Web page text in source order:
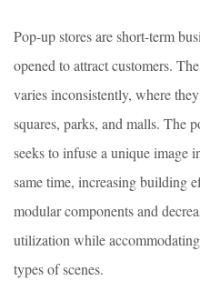
Pop-up stores are short-term
opened to attract customers.
varies inconsistently, where
squares, parks, and malls. The
seeks to infuse a unique image
same time, increasing building
modular components and
utilization while
types of scenes.